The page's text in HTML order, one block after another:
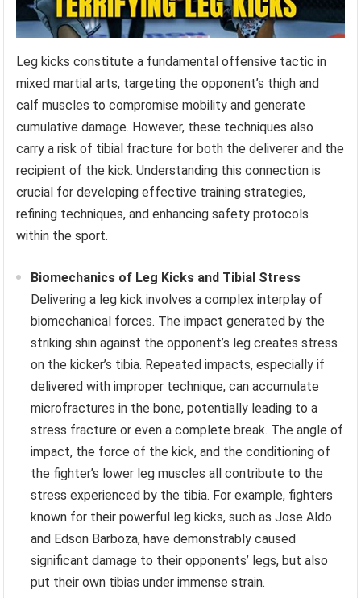
Leg kicks constitute a fundamental offensive tactic in
mixed martial arts, targeting the opponent’s thigh and
calf muscles to compromise mobility and generate
cumulative damage. However, these techniques also
carry a risk of tibial fracture for both the deliverer and the
recipient of the kick. Understanding this connection is
crucial for developing effective training strategies,
refining techniques, and enhancing safety protocols
within the sport.
Biomechanics of Leg Kicks and Tibial Stress
Delivering a leg kick involves a complex interplay of
biomechanical forces. The impact generated by the
striking shin against the opponent’s leg creates stress
on the kicker’s tibia. Repeated impacts, especially if
delivered with improper technique, can accumulate
microfractures in the bone, potentially leading to a
stress fracture or even a complete break. The angle of
impact, the force of the kick, and the conditioning of
the fighter’s lower leg muscles all contribute to the
stress experienced by the tibia. For example, fighters
known for their powerful leg kicks, such as Jose Aldo
and Edson Barboza, have demonstrably caused
significant damage to their opponents’ legs, but also
put their own tibias under immense strain.